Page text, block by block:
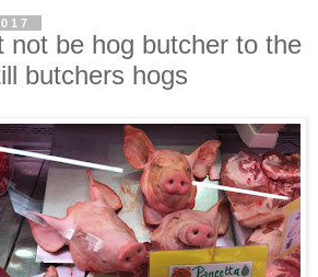
not be hog butcher to the
butchers hogs